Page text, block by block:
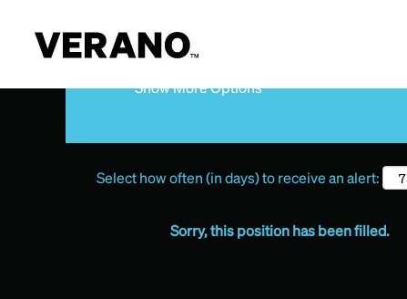
Search by Keyword
Show More Options
Select how often (in days) to receive an alert:
Sorry, this position has been filled.